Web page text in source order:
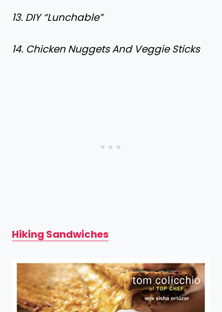
13. DIY “Lunchable”
14. Chicken Nuggets And Veggie Sticks
Hiking Sandwiches